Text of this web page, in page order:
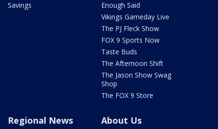
Savings
Enough Said
Vikings Gameday Live
The PJ Fleck Show
FOX 9 Sports Now
Taste Buds
The Afternoon Shift
The Jason Show Swag
Shop
The FOX 9 Store
Regional News About Us